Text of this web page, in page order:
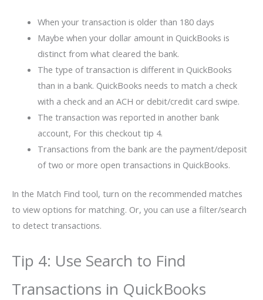
When your transaction is older than 180 days
Maybe when your dollar amount in QuickBooks is
distinct from what cleared the bank.
The type of transaction is different in QuickBooks
than in a bank. QuickBooks needs to match a check
with a check and an ACH or debit/credit card swipe.
The transaction was reported in another bank
account, For this checkout tip 4.
Transactions from the bank are the payment/deposit
of two or more open transactions in QuickBooks.
In the Match Find tool, turn on the recommended matches
to view options for matching. Or, you can use a filter/search
to detect transactions.
Tip 4: Use Search to Find
Transactions in QuickBooks